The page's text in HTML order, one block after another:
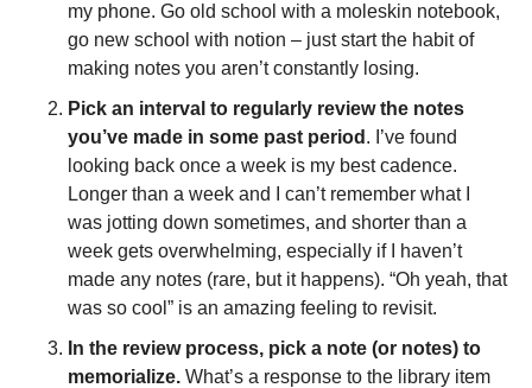
my phone. Go old school with a moleskin notebook,
go new school with notion – just start the habit of
making notes you aren’t constantly losing.
Pick an interval to regularly review the notes
you’ve made in some past period . I’ve found
looking back once a week is my best cadence.
Longer than a week and I can’t remember what I
was jotting down sometimes, and shorter than a
week gets overwhelming, especially if I haven’t
made any notes (rare, but it happens). “Oh yeah, that
was so cool” is an amazing feeling to revisit.
In the review process, pick a note (or notes) to
memorialize. What’s a response to the library item